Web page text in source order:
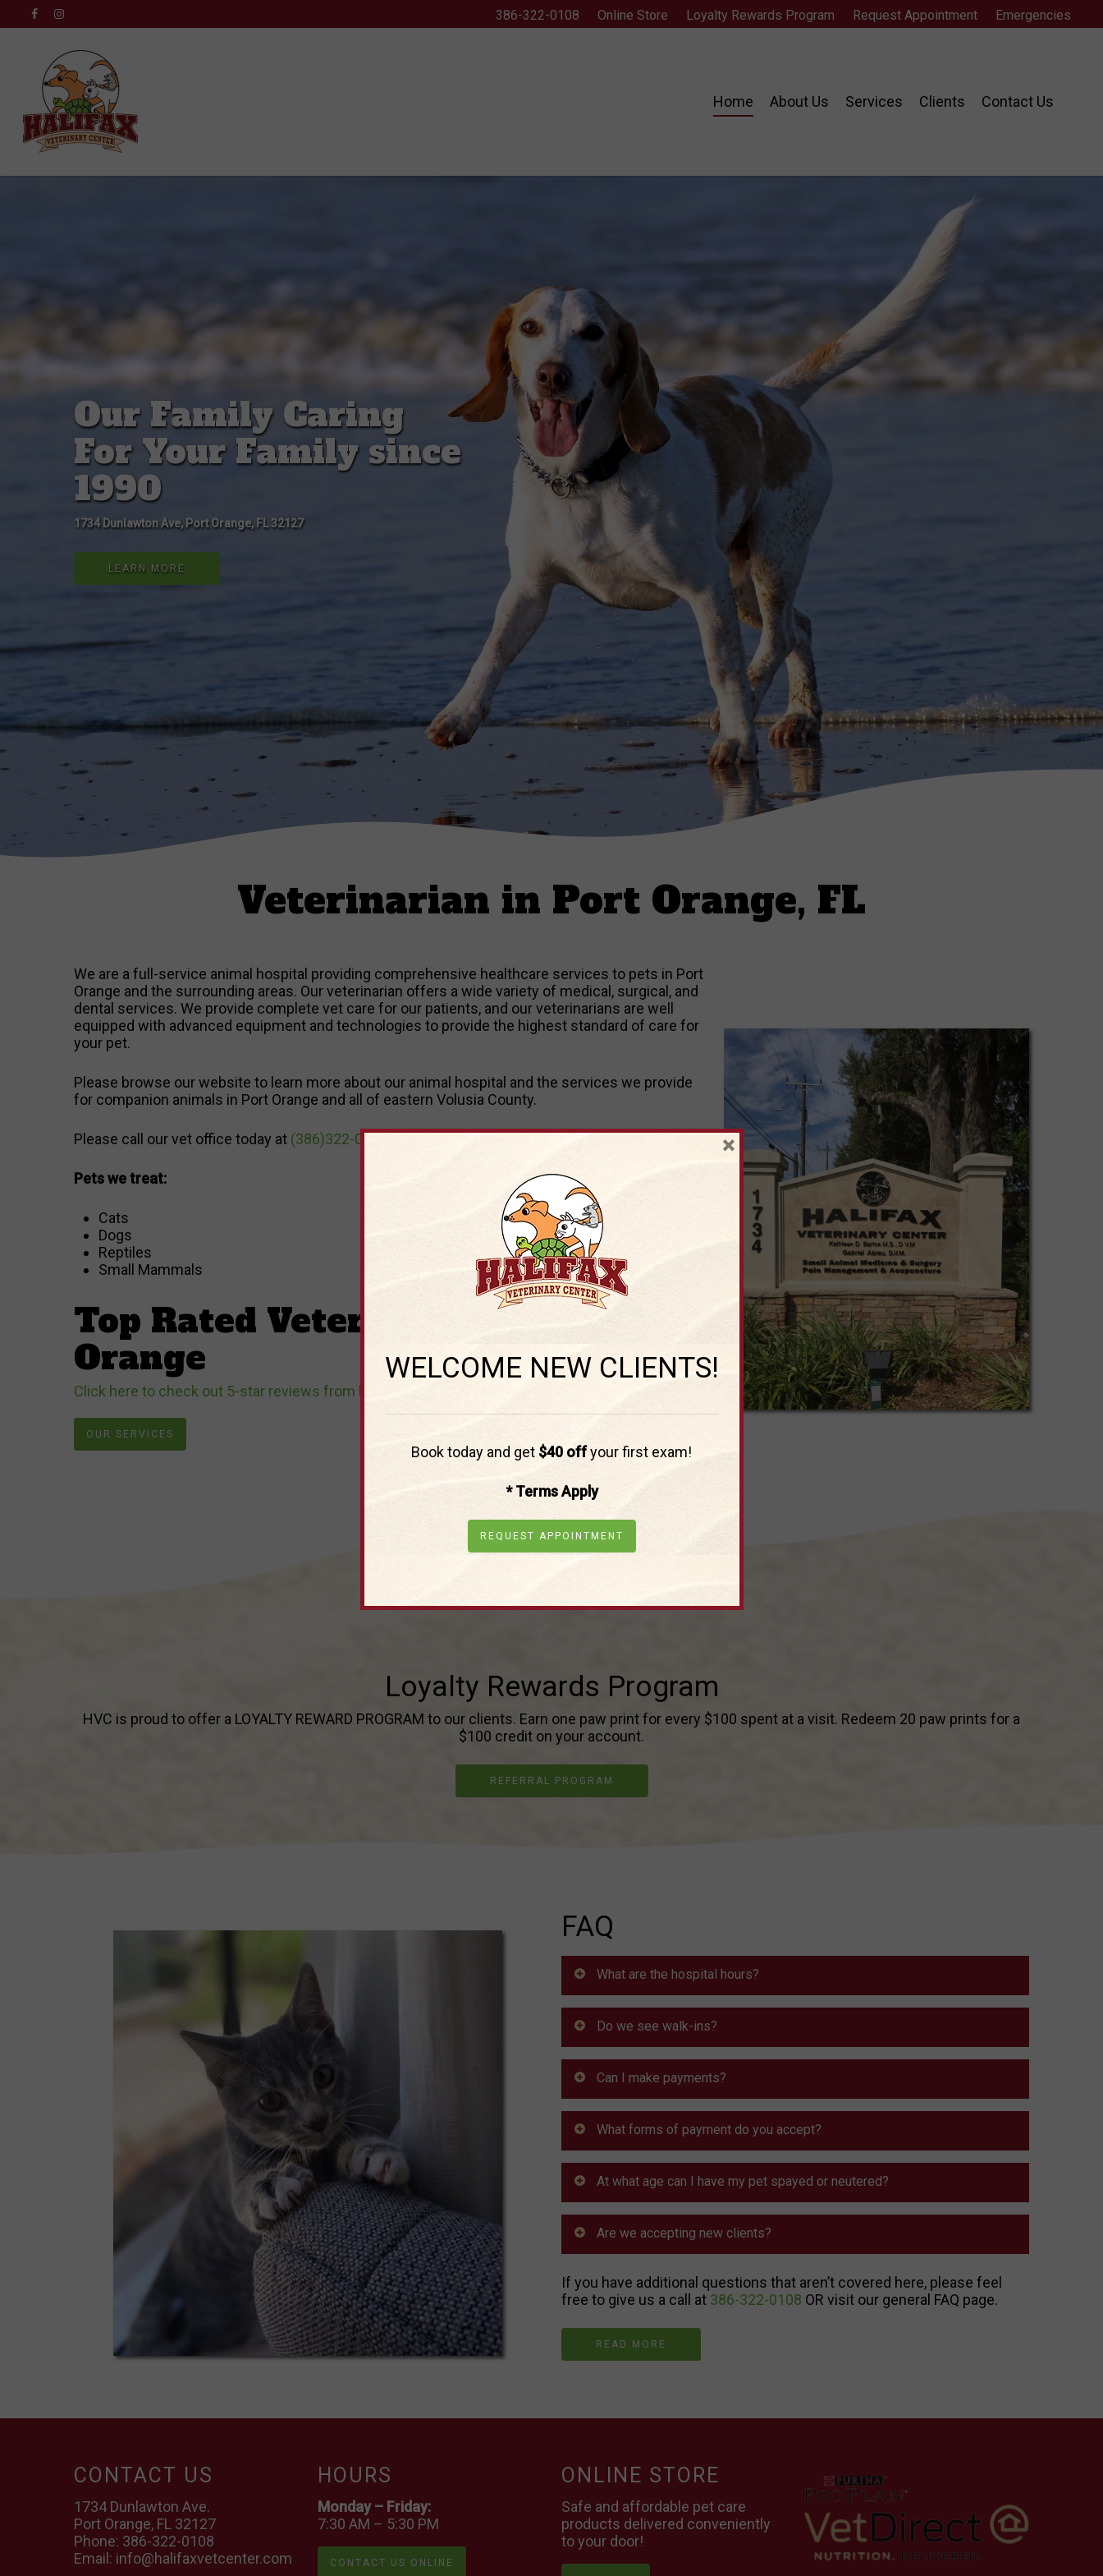
386-322-0108 Online Store Loyalty Rewards Program Request Appointment Emergencies
Home About Us Services Clients Contact Us
Our Family Caring
For Your Family since
1990
1734 Dunlawton Ave, Port Orange, FL 32127
LEARN MORE
Veterinarian in Port Orange, FL
We are a full-service animal hospital providing comprehensive healthcare services to pets in Port
Orange and the surrounding areas. Our veterinarian offers a wide variety of medical, surgical, and
dental services. We provide complete vet care for our patients, and our veterinarians are well
equipped with advanced equipment and technologies to provide the highest standard of care for
your pet.
Please browse our website to learn more about our animal hospital and the services we provide
for companion animals in Port Orange and all of eastern Volusia County.
Please call our vet office today at (386)322-0108for all your pet health care needs
Pets we treat:
Cats
Dogs
Reptiles
Small Mammals
Top Rated Veterinarian in Port
Orange
Click here to check out 5-star reviews from local pet owners!
OUR SERVICES
Loyalty Rewards Program
HVC is proud to offer a LOYALTY REWARD PROGRAM to our clients. Earn one paw print for every $100 spent at a visit. Redeem 20 paw prints for a
$100 credit on your account.
REFERRAL PROGRAM
FAQ
What are the hospital hours?
Do we see walk-ins?
Can I make payments?
What forms of payment do you accept?
At what age can I have my pet spayed or neutered?
Are we accepting new clients?
If you have additional questions that aren’t covered here, please feel
free to give us a call at 386-322-0108 OR visit our general FAQ page.
READ MORE
CONTACT US
1734 Dunlawton Ave.
Port Orange, FL 32127
Phone: 386-322-0108
Email: info@halifaxvetcenter.com
HOURS
Monday – Friday:
7:30 AM – 5:30 PM
CONTACT US ONLINE
ONLINE STORE
Safe and affordable pet care
products delivered conveniently
to your door!
WELCOME NEW CLIENTS!
Book today and get $40 offyour first exam!
* Terms Apply
REQUEST APPOINTMENT
×